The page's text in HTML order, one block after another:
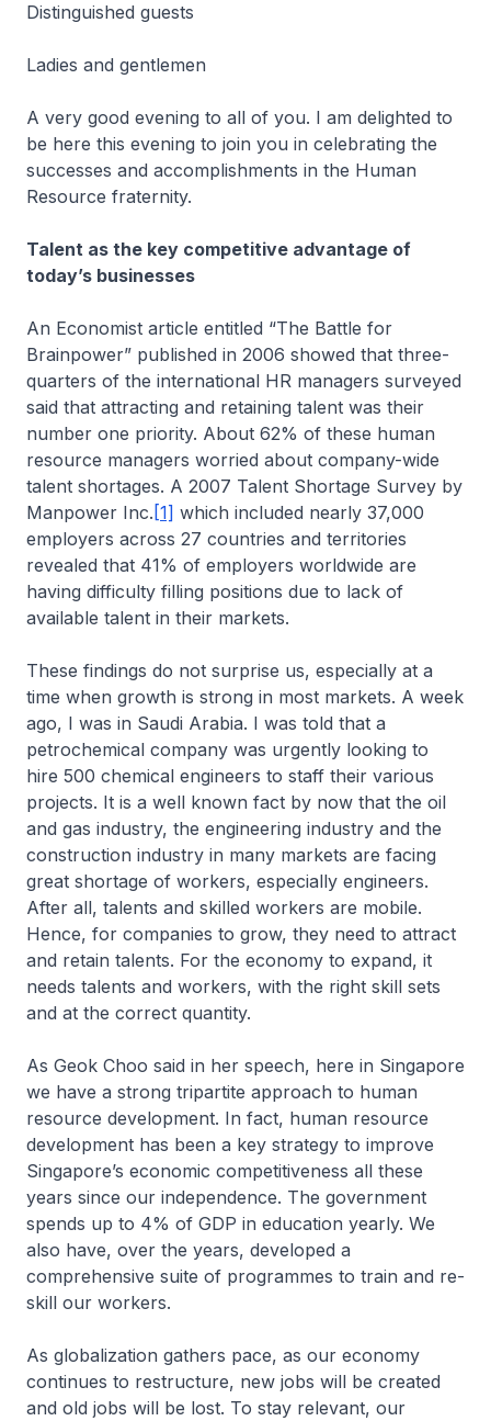
Distinguished guests
Ladies and gentlemen
A very good evening to all of you. I am delighted to
be here this evening to join you in celebrating the
successes and accomplishments in the Human
Resource fraternity.
Talent as the key competitive advantage of
today’s businesses
An Economist article entitled “The Battle for
Brainpower” published in 2006 showed that three-
quarters of the international HR managers surveyed
said that attracting and retaining talent was their
number one priority. About 62% of these human
resource managers worried about company-wide
talent shortages. A 2007 Talent Shortage Survey by
Manpower Inc. [1] which included nearly 37,000
employers across 27 countries and territories
revealed that 41% of employers worldwide are
having difficulty filling positions due to lack of
available talent in their markets.
These findings do not surprise us, especially at a
time when growth is strong in most markets. A week
ago, I was in Saudi Arabia. I was told that a
petrochemical company was urgently looking to
hire 500 chemical engineers to staff their various
projects. It is a well known fact by now that the oil
and gas industry, the engineering industry and the
construction industry in many markets are facing
great shortage of workers, especially engineers.
After all, talents and skilled workers are mobile.
Hence, for companies to grow, they need to attract
and retain talents. For the economy to expand, it
needs talents and workers, with the right skill sets
and at the correct quantity.
As Geok Choo said in her speech, here in Singapore
we have a strong tripartite approach to human
resource development. In fact, human resource
development has been a key strategy to improve
Singapore’s economic competitiveness all these
years since our independence. The government
spends up to 4% of GDP in education yearly. We
also have, over the years, developed a
comprehensive suite of programmes to train and re-
skill our workers.
As globalization gathers pace, as our economy
continues to restructure, new jobs will be created
and old jobs will be lost. To stay relevant, our